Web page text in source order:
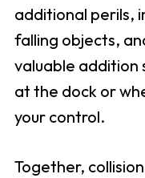
additional perils,
falling objects,
valuable addition
at the dock or
your control.
Together,